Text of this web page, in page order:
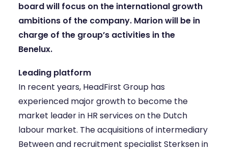
board will focus on the international growth
ambitions of the company. Marion will be in
charge of the group’s activities in the
Benelux.
Leading platform
In recent years, HeadFirst Group has
experienced major growth to become the
market leader in HR services on the Dutch
labour market. The acquisitions of intermediary
Between and recruitment specialist Sterksen in